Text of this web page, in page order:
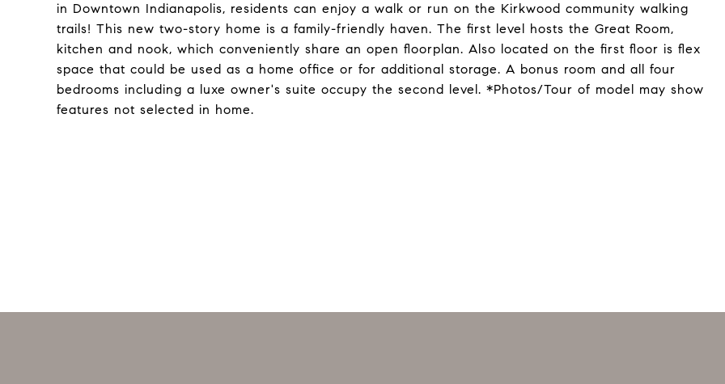
in Downtown Indianapolis, residents can enjoy a walk or run on the Kirkwood community walking
trails! This new two-story home is a family-friendly haven. The first level hosts the Great Room,
kitchen and nook, which conveniently share an open floorplan. Also located on the first floor is flex
space that could be used as a home office or for additional storage. A bonus room and all four
bedrooms including a luxe owner's suite occupy the second level. *Photos/Tour of model may show
features not selected in home.